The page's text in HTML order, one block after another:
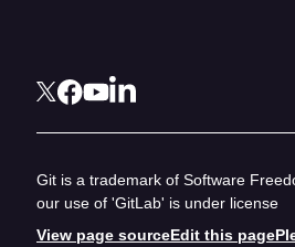
Git is a trademark of Software
our use of 'GitLab' is under license
View page sourceEdit this page